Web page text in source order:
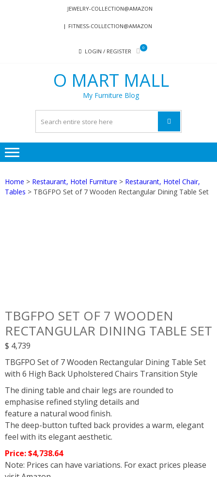
JEWELRY-COLLECTION@AMAZON
FITNESS-COLLECTION@AMAZON
LOGIN / REGISTER
0
O MART MALL
My Furniture Blog
Home > Restaurant, Hotel Furniture > Restaurant, Hotel Chair,
Tables > TBGFPO Set of 7 Wooden Rectangular Dining Table Set
TBGFPO SET OF 7 WOODEN
RECTANGULAR DINING TABLE SET
$ 4,739
TBGFPO Set of 7 Wooden Rectangular Dining Table Set
with 6 High Back Upholstered Chairs Transition Style
The dining table and chair legs are rounded to
emphasise refined styling details and
feature a natural wood finish.
The deep-button tufted back provides a warm, elegant
feel with its elegant aesthetic.
Price: $4,738.64
Note: Prices can have variations. For exact prices please